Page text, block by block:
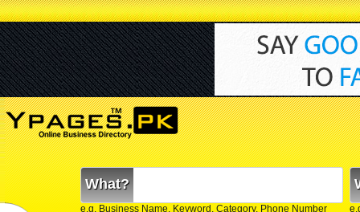
What?
e.g. Business Name, Keyword, Category, Phone Number